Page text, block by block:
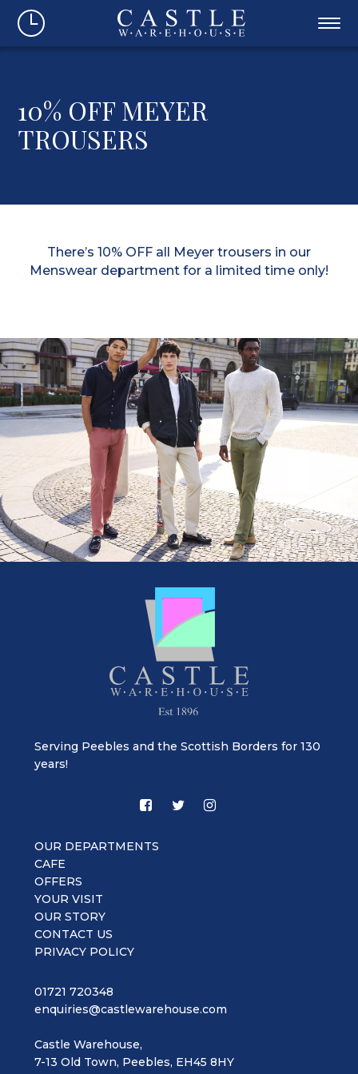
10% OFF MEYER
TROUSERS
There’s 10% OFF all Meyer trousers in our
Menswear department for a limited time only!
Serving Peebles and the Scottish Borders for 130
years!
OUR DEPARTMENTS
CAFE
OFFERS
YOUR VISIT
OUR STORY
CONTACT US
PRIVACY POLICY
01721 720348
enquiries@castlewarehouse.com
Castle Warehouse,
7-13 Old Town, Peebles, EH45 8HY